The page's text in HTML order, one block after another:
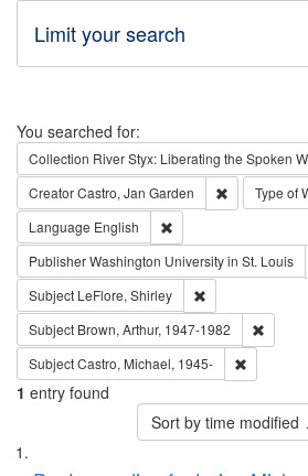
Limit your search
Search
You searched for:
Collection River Styx: Liberating the Spoken
CreatorCastro, Jan Garden Remove
Type of
Language English
PublisherWashington University in St. Louis
Subject LeFlore, Shirley
Subject Brown, Arthur, 1947-1982
SubjectCastro, Michael, 1945-
1 entry found
Sort by time modified
Search
List